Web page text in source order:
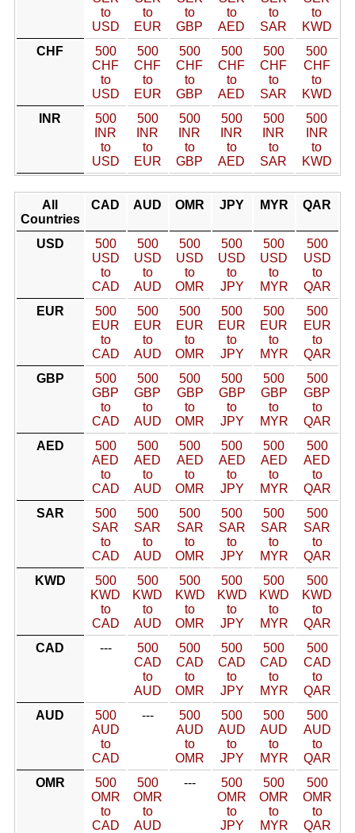
to
USD
to
EUR
to
GBP
to
AED
to
SAR
to
KWD
CHF
500
CHF
to
USD
500
CHF
to
EUR
500
CHF
to
GBP
500
CHF
to
AED
500
CHF
to
SAR
500
CHF
to
KWD
INR
500
INR
to
USD
500
INR
to
EUR
500
INR
to
GBP
500
INR
to
AED
500
INR
to
SAR
500
INR
to
KWD
All
Countries
CAD AUD OMR JPY MYR QAR
USD
500
USD
to
CAD
500
USD
to
AUD
500
USD
to
OMR
500
USD
to
JPY
500
USD
to
MYR
500
USD
to
QAR
EUR
500
EUR
to
CAD
500
EUR
to
AUD
500
EUR
to
OMR
500
EUR
to
JPY
500
EUR
to
MYR
500
EUR
to
QAR
GBP
500
GBP
to
CAD
500
GBP
to
AUD
500
GBP
to
OMR
500
GBP
to
JPY
500
GBP
to
MYR
500
GBP
to
QAR
AED
500
AED
to
CAD
500
AED
to
AUD
500
AED
to
OMR
500
AED
to
JPY
500
AED
to
MYR
500
AED
to
QAR
SAR
500
SAR
to
CAD
500
SAR
to
AUD
500
SAR
to
OMR
500
SAR
to
JPY
500
SAR
to
MYR
500
SAR
to
QAR
KWD
500
KWD
to
CAD
500
KWD
to
AUD
500
KWD
to
OMR
500
KWD
to
JPY
500
KWD
to
MYR
500
KWD
to
QAR
CAD
---
500
CAD
to
AUD
500
CAD
to
OMR
500
CAD
to
JPY
500
CAD
to
MYR
500
CAD
to
QAR
AUD
500
AUD
to
CAD
---
500
AUD
to
OMR
500
AUD
to
JPY
500
AUD
to
MYR
500
AUD
to
QAR
OMR
500
OMR
to
CAD
500
OMR
to
AUD
---
500
OMR
to
JPY
500
OMR
to
MYR
500
OMR
to
QAR